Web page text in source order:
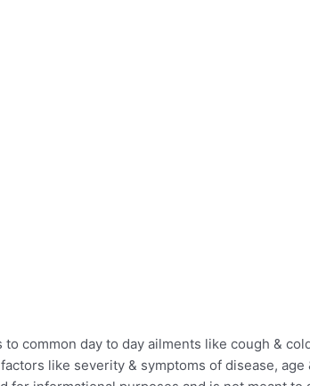
common day to day ailments like cough &
like severity & symptoms of disease,